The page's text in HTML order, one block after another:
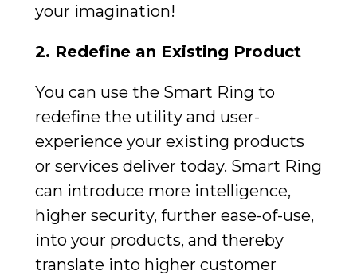
your imagination!
2. Redefine an Existing Product
You can use the Smart Ring to
redefine the utility and user-
experience your existing products
or services deliver today. Smart Ring
can introduce more intelligence,
higher security, further ease-of-use,
into your products, and thereby
translate into higher customer